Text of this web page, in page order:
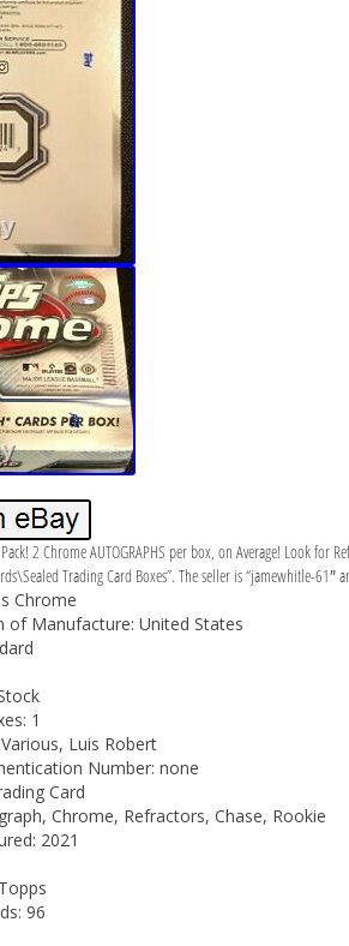
2 Chrome AUTOGRAPHS per box, on Average! Look for
Trading Card Boxes”. The seller is “jamewhitle-
Chrome
of Manufacture: United States
1
Luis Robert
Number: none
Card
Chrome, Refractors, Chase, Rookie
2021
96